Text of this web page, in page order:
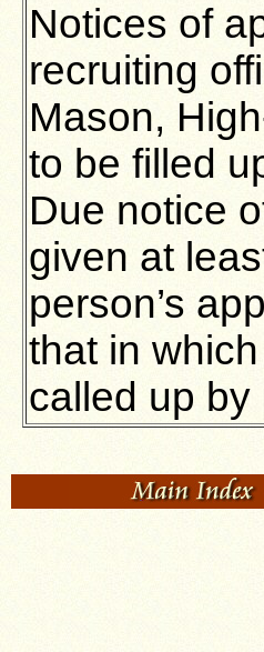
Notices of
recruiting
Mason,
to be filled
Due notice
given at
person’s
that in
called up